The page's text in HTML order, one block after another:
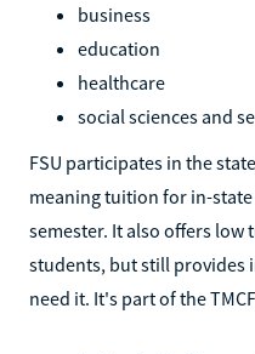
business
education
healthcare
social sciences and
FSU participates in the
meaning tuition for in-
semester. It also offers
students, but still provides
need it. It's part of the